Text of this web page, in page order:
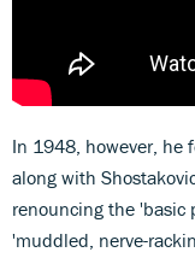
In 1948, however, he
along with
renouncing the 'basic
'muddled, nerve-